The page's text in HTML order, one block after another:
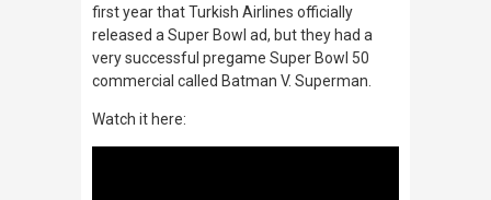
first year that Turkish Airlines officially
released a Super Bowl ad, but they had a
very successful pregame Super Bowl 50
commercial called Batman V. Superman.
Watch it here: